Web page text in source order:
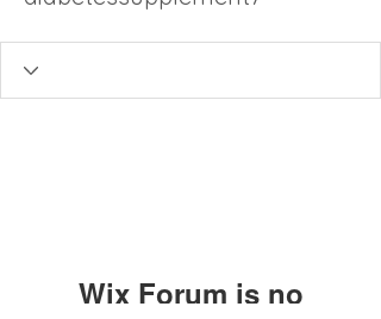
Wix Forum is no